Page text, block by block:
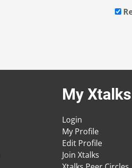
My Xtalks
Login
My Profile
Edit Profile
Join Xtalks